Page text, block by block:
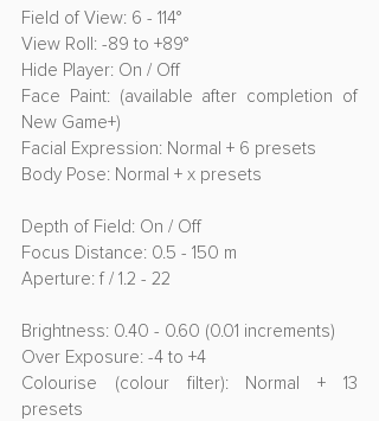
Field of View: 6 - 114°
View Roll: -89 to +89°
Hide Player: On / Off
Face Paint: (available after completion of
New Game+)
Facial Expression: Normal + 6 presets
Body Pose: Normal + x presets
Depth of Field: On / Off
Focus Distance: 0.5 - 150 m
Aperture: f / 1.2 - 22
Brightness: 0.40 - 0.60 (0.01 increments)
Over Exposure: -4 to +4
Colourise (colour filter): Normal + 13
presets